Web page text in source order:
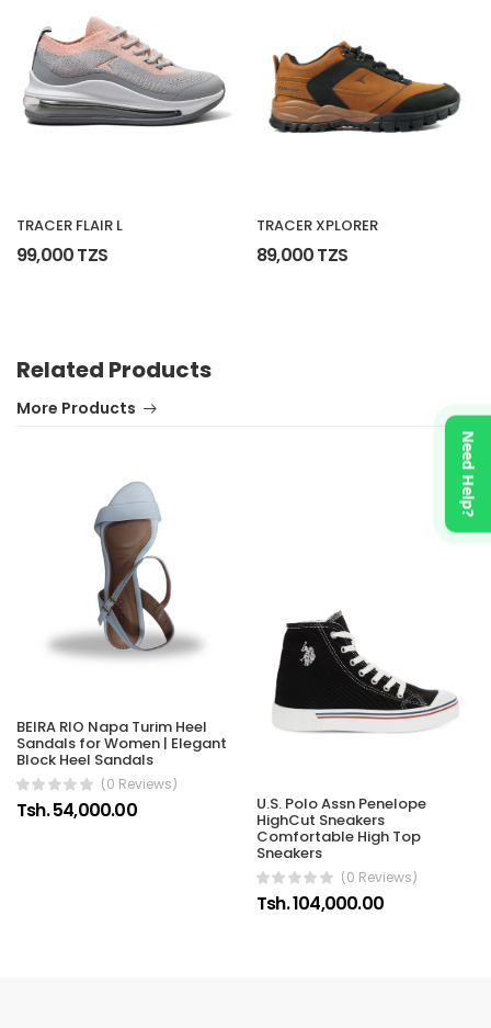
TRACER FLAIR L
99,000 TZS
TRACER XPLORER
89,000 TZS
Related Products
More Products
BEIRA RIO Napa Turim Heel
Sandals for Women | Elegant
Block Heel Sandals
(0 Reviews)
Tsh. 54,000.00 U.S. Polo Assn Penelope
HighCut Sneakers
Comfortable High Top
Sneakers
(0 Reviews)
Tsh. 104,000.00
Need Help?